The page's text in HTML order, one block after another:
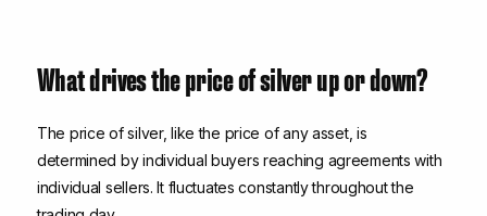
What drives the price of silver up or down?
The price of silver, like the price of any asset, is
determined by individual buyers reaching agreements with
individual sellers. It fluctuates constantly throughout the